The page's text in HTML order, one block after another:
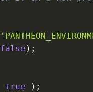
false ) ;
true ) ;